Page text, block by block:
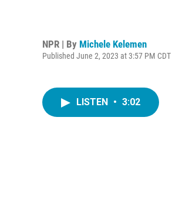
NPR | By Michele Kelemen
Published June 2, 2023 at 3:57 PM CDT
LISTEN • 3:02